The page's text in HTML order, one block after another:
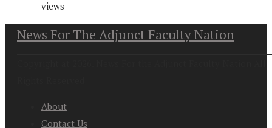
views
News For The Adjunct Faculty Nation
About
Contact Us